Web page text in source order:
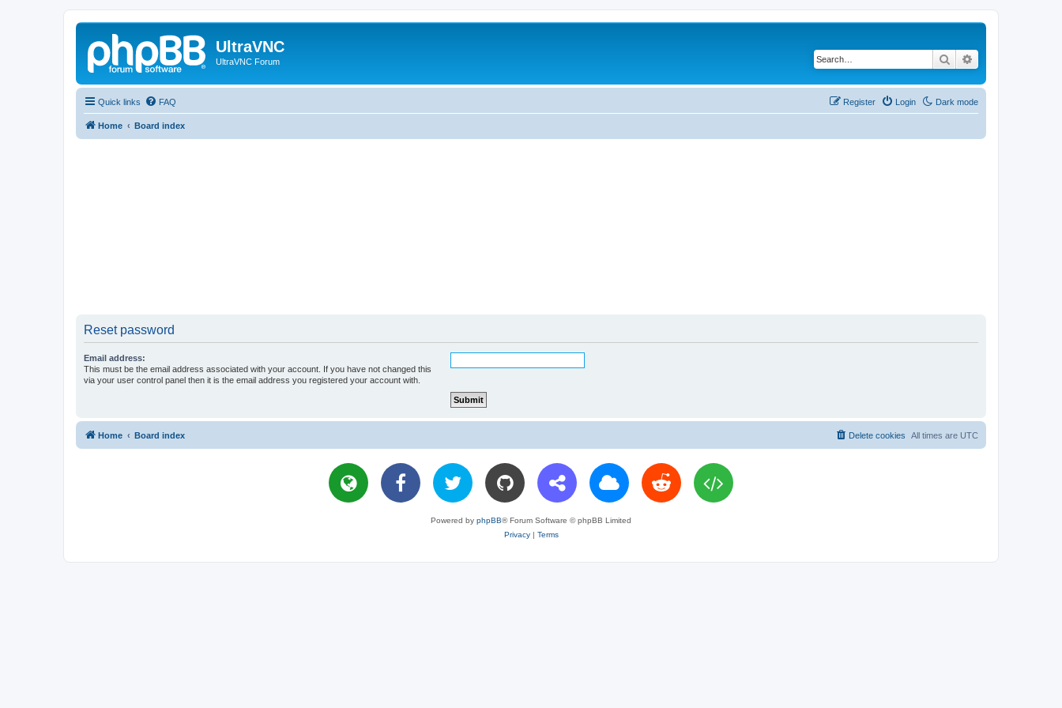
UltraVNC
UltraVNC Forum Search
Quick links Dark mode
FAQ Login
Register
Home Board index
Reset password
Email address:
This must be the email address associated with your account. If you have not changed this
via your user control panel then it is the email address you registered your account with.
Home Board index All times are UTC
Delete cookies
Powered by phpBB® Forum Software © phpBB Limited
Privacy| Terms